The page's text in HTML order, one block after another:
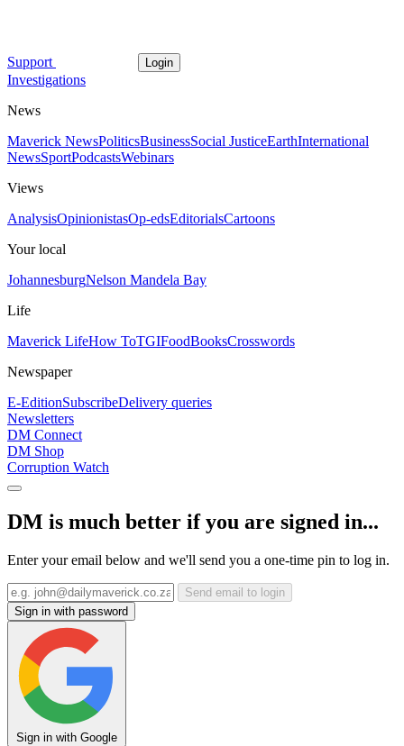
Support Login
Investigations
News
Maverick NewsPoliticsBusinessSocial JusticeEarthInternational
NewsSportPodcastsWebinars
Views
AnalysisOpinionistasOp-edsEditorialsCartoons
Your local
JohannesburgNelson Mandela Bay
Life
Maverick LifeHow ToTGIFoodBooksCrosswords
Newspaper
E-EditionSubscribeDelivery queries
Newsletters
DM Connect
DM Shop
Corruption Watch
DM is much better if you are signed in...
Enter your email below and we'll send you a one-time pin to log in.
Send email to login
Sign in with password
Sign in with Google